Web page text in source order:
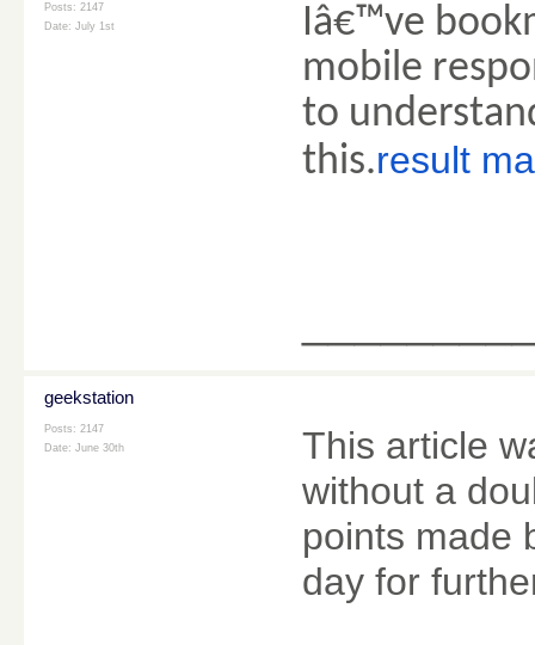
Posts: 2147
Date: July 1st
Iâ€™ve
mobile
to
this.result
geekstation
Posts: 2147
Date: June 30th
This article
without a
points made
day for